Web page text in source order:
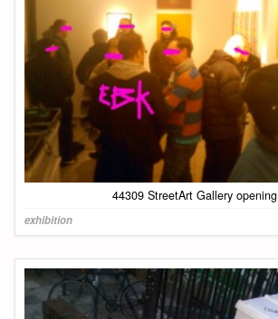
44309 StreetArt Gallery opening
exhibition